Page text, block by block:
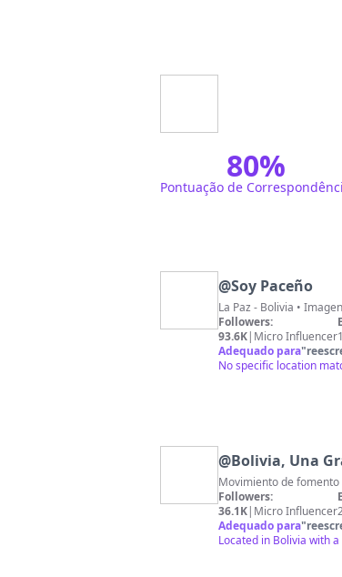
80%
Pontuação de
@Soy Paceño
La Paz - Bolivia •
Followers:
93.6K| Micro Influencer
Adequado para"
No specific location
@Bolivia, Una
Movimiento de
Followers:
36.1K| Micro Influencer
Adequado para"
Located in Bolivia with